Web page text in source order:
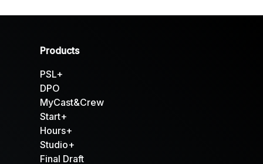
Products
PSL+
DPO
MyCast&Crew
Start+
Hours+
Studio+
Final Draft